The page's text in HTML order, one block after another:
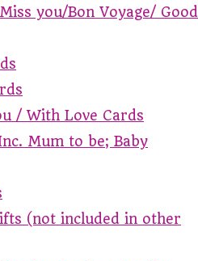
you/Bon Voyage/ Good
/ With Love Cards
Mum to be; Baby
(not included in other